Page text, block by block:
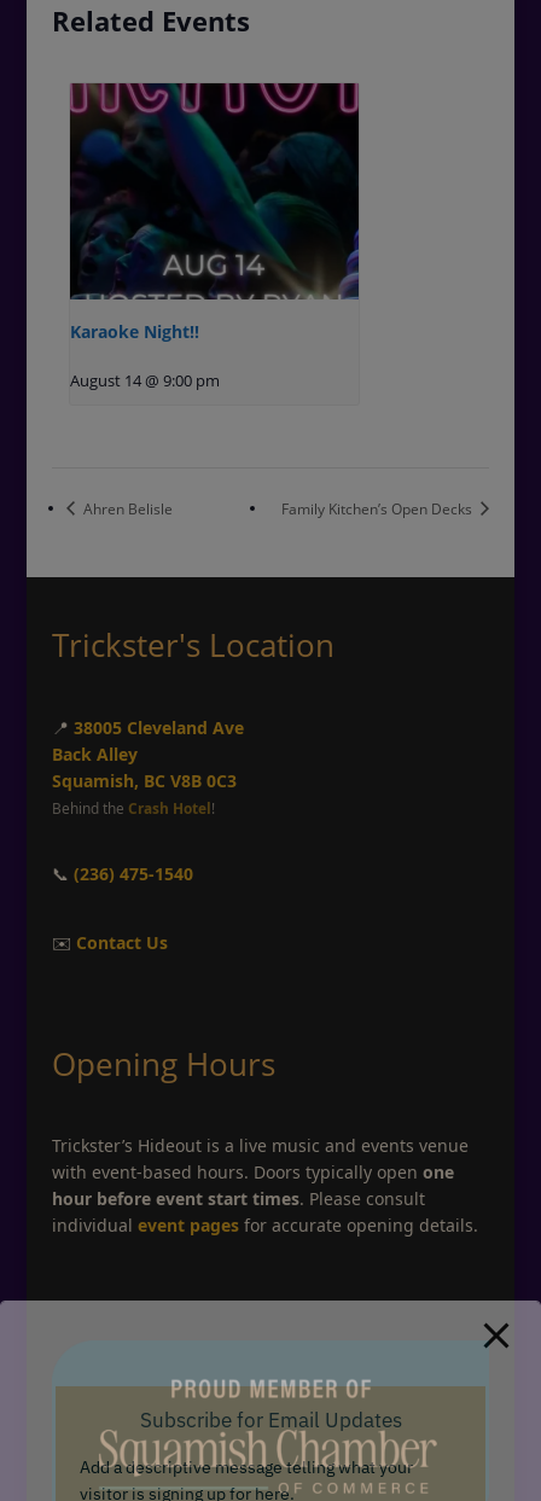
Related Events
Karaoke Night!!
August 14 @ 9:00 pm
Ahren Belisle Family Kitchen’s Open Decks
Trickster's Location
📍 38005 Cleveland Ave
Back Alley
Squamish, BC V8B 0C3
Behind the Crash Hotel!
📞 (236) 475-1540
✉️ Contact Us
Opening Hours
Trickster’s Hideout is a live music and events venue
with event-based hours. Doors typically open one
hour before event start times. Please consult
individual event pagesfor accurate opening details.
Subscribe for Email Updates
Add a descriptive message telling what your
visitor is signing up for here.